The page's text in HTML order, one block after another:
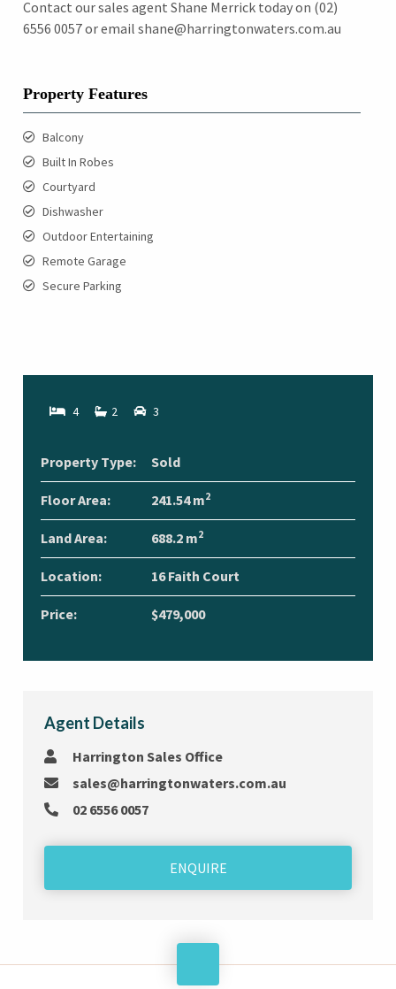
Contact our sales agent Shane Merrick today on (02)
6556 0057 or email shane@harringtonwaters.com.au
Property Features
Balcony
Built In Robes
Courtyard
Dishwasher
Outdoor Entertaining
Remote Garage
Secure Parking
4 2 3
Property Type: Sold
Floor Area: 241.54 m2
Land Area: 688.2 m2
Location: 16 Faith Court
Price: $479,000
Agent Details
Harrington Sales Office
sales@harringtonwaters.com.au
02 6556 0057
ENQUIRE